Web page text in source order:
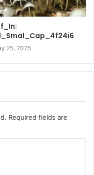
25, 2025
Required fields are